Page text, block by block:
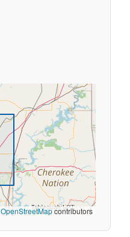
OpenStreetMapcontributors